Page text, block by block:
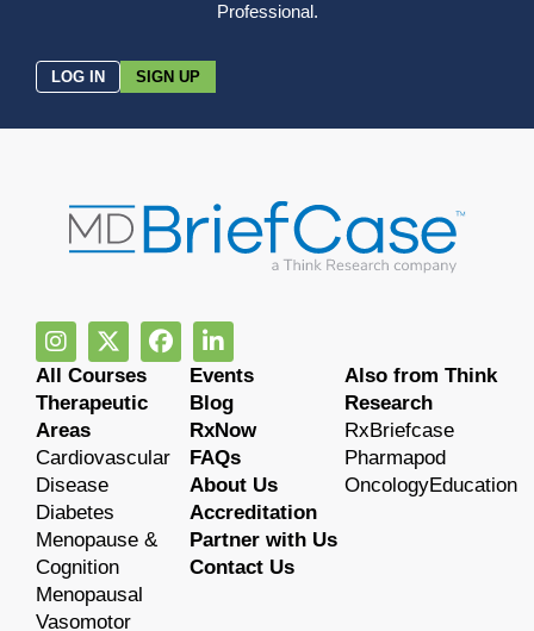
Professional.
LOG IN SIGN UP
All Courses
Therapeutic
Areas
Cardiovascular
Disease
Diabetes
Menopause &
Cognition
Menopausal
Vasomotor
Events
Blog
RxNow
FAQs
About Us
Accreditation
Partner with Us
Contact Us
Also from Think
Research
RxBriefcase
Pharmapod
OncologyEducation